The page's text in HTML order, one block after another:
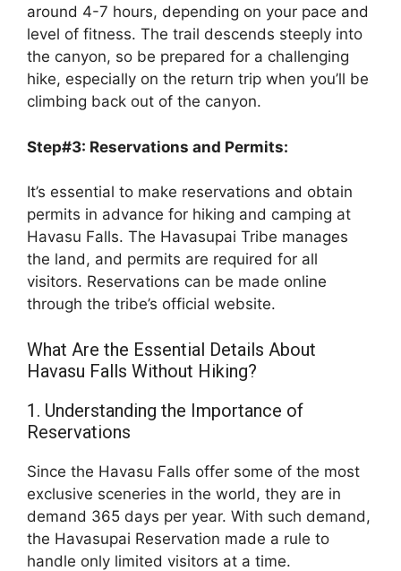
around 4-7 hours, depending on your pace and
level of fitness. The trail descends steeply into
the canyon, so be prepared for a challenging
hike, especially on the return trip when you’ll be
climbing back out of the canyon.
Step#3: Reservations and Permits:
It’s essential to make reservations and obtain
permits in advance for hiking and camping at
Havasu Falls. The Havasupai Tribe manages
the land, and permits are required for all
visitors. Reservations can be made online
through the tribe’s official website.
What Are the Essential Details About
Havasu Falls Without Hiking?
1. Understanding the Importance of
Reservations
Since the Havasu Falls offer some of the most
exclusive sceneries in the world, they are in
demand 365 days per year. With such demand,
the Havasupai Reservation made a rule to
handle only limited visitors at a time.